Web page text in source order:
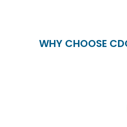
WHY CHOOSE